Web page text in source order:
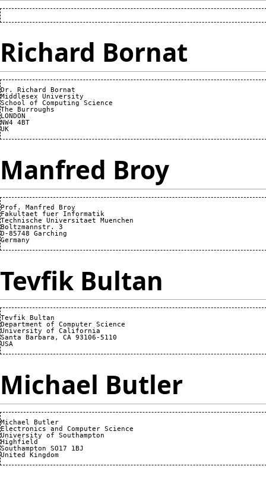
Richard Bornat
Dr. Richard Bornat
Middlesex University
School of Computing Science
The Burroughs
LONDON
NW4 4BT
Manfred Broy
Prof. Manfred Broy
Fakultaet fuer Informatik
Technische Universitaet Muenchen
Boltzmannstr. 3
D-85748 Garching
Tevfik Bultan
Tevfik Bultan
Department of Computer Science
University of California
Santa Barbara, CA 93106-5110
Michael Butler
Michael Butler
Electronics and Computer Science
University of Southampton
Highfield
Southampton SO17 1BJ